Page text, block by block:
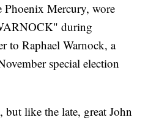
Phoenix Mercury, wore
during
to Raphael Warnock, a
special election
but like the late, great John